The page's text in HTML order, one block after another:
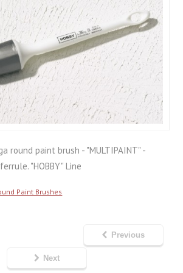
round paint brush - "MULTIPAINT" -
"HOBBY" Line
Paint Brushes
Previous
Next